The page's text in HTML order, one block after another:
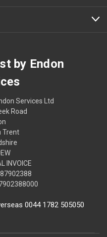
by Endon
Services Ltd
Road
Trent
INVOICE
0044 1782 505050